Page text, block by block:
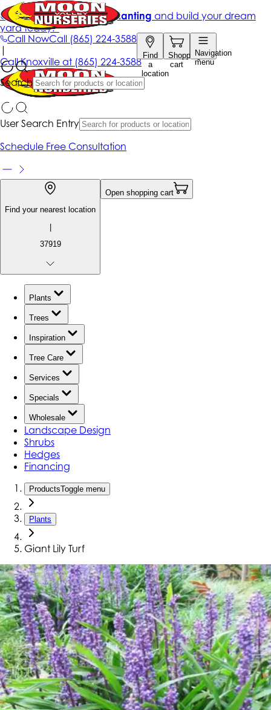
Call NowCall (865) 224-3588
Find
a
location
Shopping
cart
Navigation
menu
Search
Get up to 50% Off + free planting and build your dream
yard today!*
|
CallKnoxville at (865) 224-3588
User Search Entry
Schedule Free Consultation
Find your nearest location
|
37919
Open shopping cart
Plants
Trees
Inspiration
Tree Care
Services
Specials
Wholesale
Landscape Design
Shrubs
Hedges
Financing
ProductsToggle menu
Plants
Giant Lily Turf